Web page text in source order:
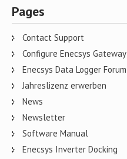
Pages
Contact Support
Configure Enecsys Gateway
Enecsys Data Logger Forum
Jahreslizenz erwerben
News
Newsletter
Software Manual
Enecsys Inverter Docking